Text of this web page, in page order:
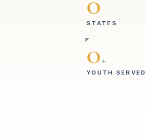
STATES
0+
YOUTH SERVED